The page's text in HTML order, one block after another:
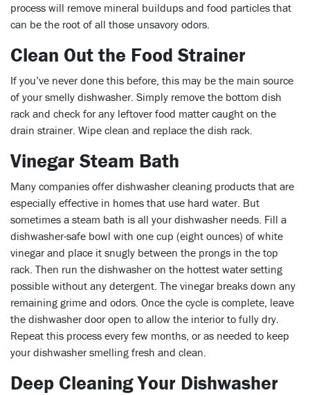
process will remove mineral buildups and food particles that
can be the root of all those unsavory odors.
Clean Out the Food Strainer
If you’ve never done this before, this may be the main source
of your smelly dishwasher. Simply remove the bottom dish
rack and check for any leftover food matter caught on the
drain strainer. Wipe clean and replace the dish rack.
Vinegar Steam Bath
Many companies offer dishwasher cleaning products that are
especially effective in homes that use hard water. But
sometimes a steam bath is all your dishwasher needs. Fill a
dishwasher-safe bowl with one cup (eight ounces) of white
vinegar and place it snugly between the prongs in the top
rack. Then run the dishwasher on the hottest water setting
possible without any detergent. The vinegar breaks down any
remaining grime and odors. Once the cycle is complete, leave
the dishwasher door open to allow the interior to fully dry.
Repeat this process every few months, or as needed to keep
your dishwasher smelling fresh and clean.
Deep Cleaning Your Dishwasher